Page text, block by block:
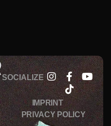
SOCIALIZE
IMPRINT
PRIVACY POLICY